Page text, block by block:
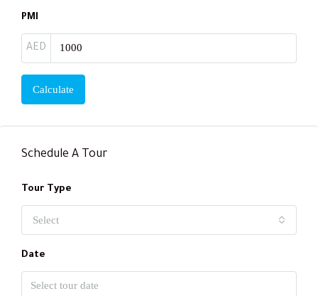
PMI
AED
Calculate
Schedule A Tour
Tour Type
Select
Date